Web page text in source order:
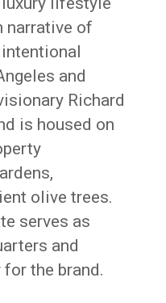
narrative of
intentional
and
Richard
is housed on
olive trees.
serves as
and
the brand.